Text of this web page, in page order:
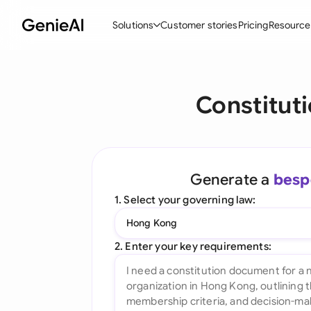
Solutions
Create Contracts
Ask your Document
All features
Customer storiesPricing
Generate a
1. Select your governing law:
Hong Kong
2. Enter your key requirements: